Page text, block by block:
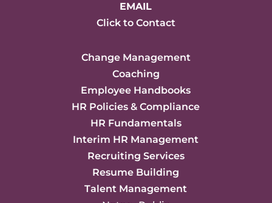
EMAIL
Click to Contact
Change Management
Coaching
Employee Handbooks
HR Policies & Compliance
HR Fundamentals
Interim HR Management
Recruiting Services
Resume Building
Talent Management